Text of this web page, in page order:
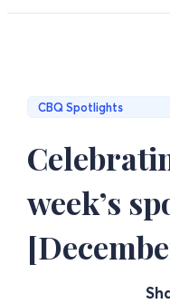
CBQ Spotlights
week’s